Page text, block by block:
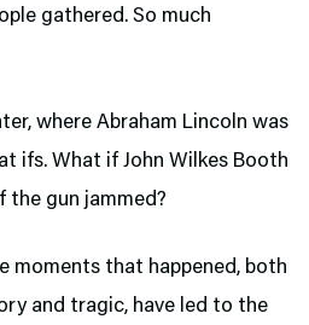
gathered. So much
where Abraham Lincoln was
ifs. What if John Wilkes Booth
the gun jammed?
moments that happened, both
and tragic, have led to the